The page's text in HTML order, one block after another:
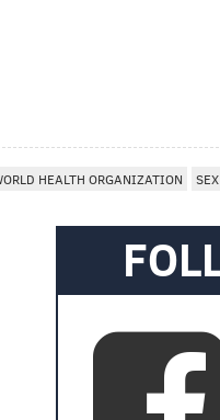
HEALTH ORGANIZATION